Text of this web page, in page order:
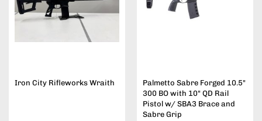
Iron City Rifleworks Wraith
Palmetto Sabre Forged 10.5"
300 BO with 10" QD Rail
Pistol w/ SBA3 Brace and
Sabre Grip